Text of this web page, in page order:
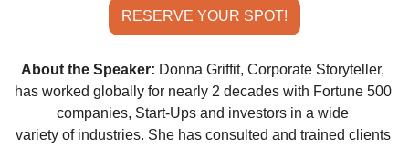
RESERVE YOUR SPOT!
About the Speaker: Donna Griffit, Corporate Storyteller,
has worked globally for nearly 2 decades with Fortune 500
companies, Start-Ups and investors in a wide
variety of industries. She has consulted and trained clients